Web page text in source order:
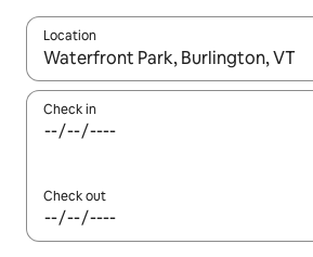
Location
When results are available, navigate
Check in
Check out